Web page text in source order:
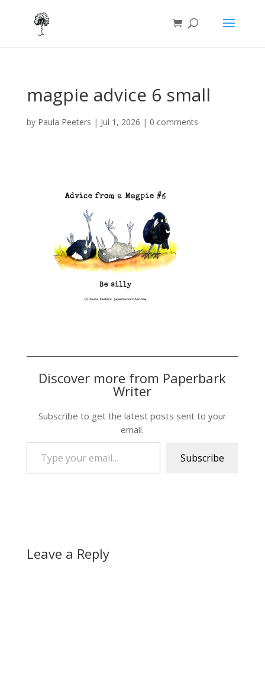
magpie advice 6 small
by Paula Peeters | Jul 1, 2026 | 0 comments
Discover more from Paperbark
Writer
Subscribe to get the latest posts sent to your
email.
Type your email…
Subscribe
Leave a Reply